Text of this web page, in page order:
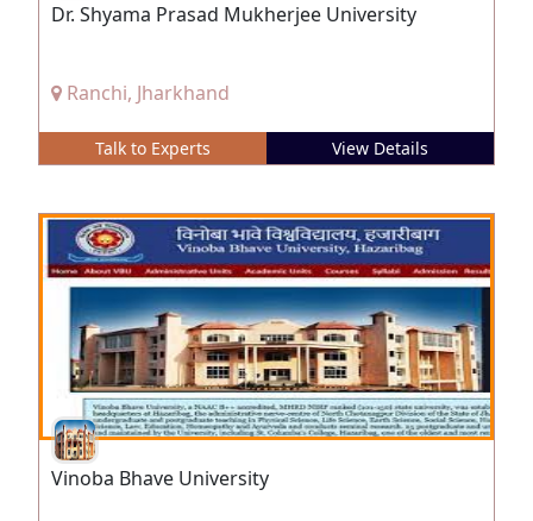
Dr. Shyama Prasad Mukherjee University
Ranchi, Jharkhand
Talk to Experts View Details
Vinoba Bhave University